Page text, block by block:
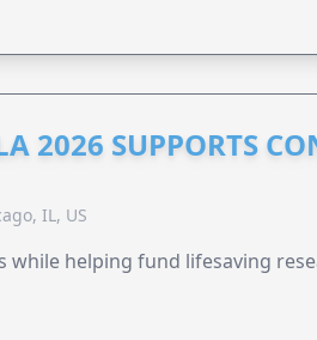
2026 SUPPORTS
IL, US
while helping fund lifesaving